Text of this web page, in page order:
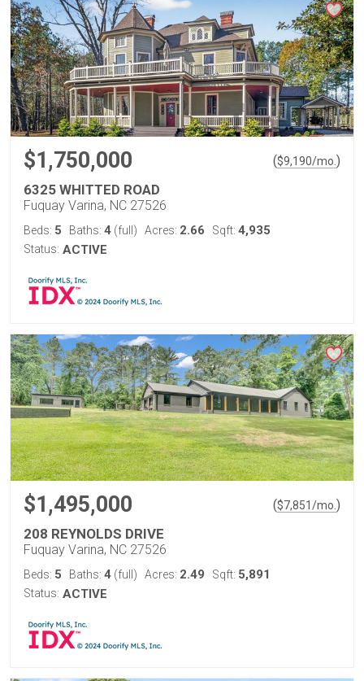
$1,750,000 ($9,190/mo. )
6325 WHITTED ROAD
Fuquay Varina, NC 27526
Beds: 5 Baths: 4 (full) Acres: 2.66 Sqft: 4,935
Status: ACTIVE
$1,495,000 ($7,851/mo. )
208 REYNOLDS DRIVE
Fuquay Varina, NC 27526
Beds: 5 Baths: 4 (full) Acres: 2.49 Sqft: 5,891
Status: ACTIVE